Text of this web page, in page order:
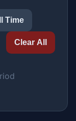
Time
Clear All